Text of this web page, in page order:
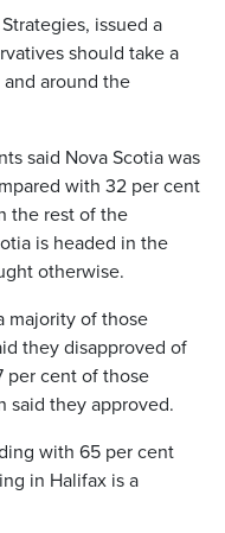
issued a
should take a
around the
said Nova Scotia was
with 32 per cent
the rest of the
is headed in the
otherwise.
majority of those
they disapproved of
per cent of those
said they approved.
with 65 per cent
in Halifax is a